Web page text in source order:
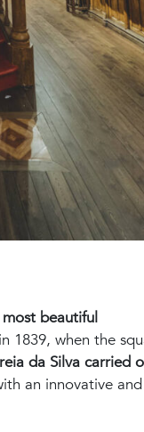
beautiful
1839, when the
da Silva carried
an innovative and